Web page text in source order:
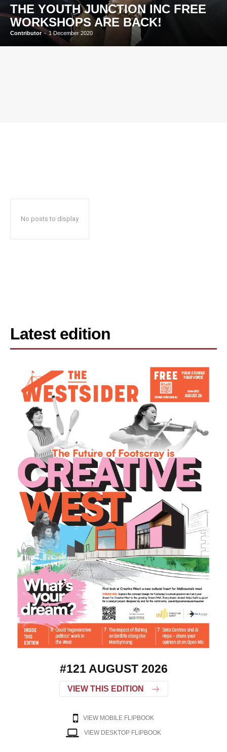
THE YOUTH JUNCTION INC FREE
WORKSHOPS ARE BACK!
Contributor - 1 December 2020
No posts to display
Latest edition
#121 AUGUST 2026
VIEW THIS EDITION
VIEW MOBILE FLIPBOOK
VIEW DESKTOP FLIPBOOK